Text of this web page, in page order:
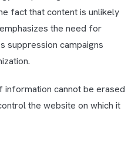
fact that content is unlikely
the need for
suppression campaigns
information cannot be erased
the website on which it